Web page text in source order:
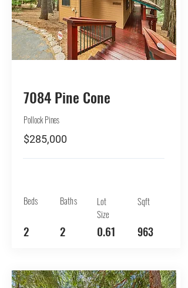
7084 Pine Cone
Pollock Pines
$285,000
Beds
2
Baths
2
Lot
Size
0.61
Sqft
963